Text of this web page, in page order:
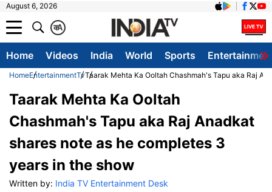
August 6, 2026
A
क
Home Videos India World Sports
HomeEntertainmentTvTaarak Mehta Ka Ooltah Chashmah's Tapu aka Raj
Taarak Mehta Ka Ooltah
Chashmah's Tapu aka Raj Anadkat
shares note as he completes 3
years in the show
Written by: India TV Entertainment Desk